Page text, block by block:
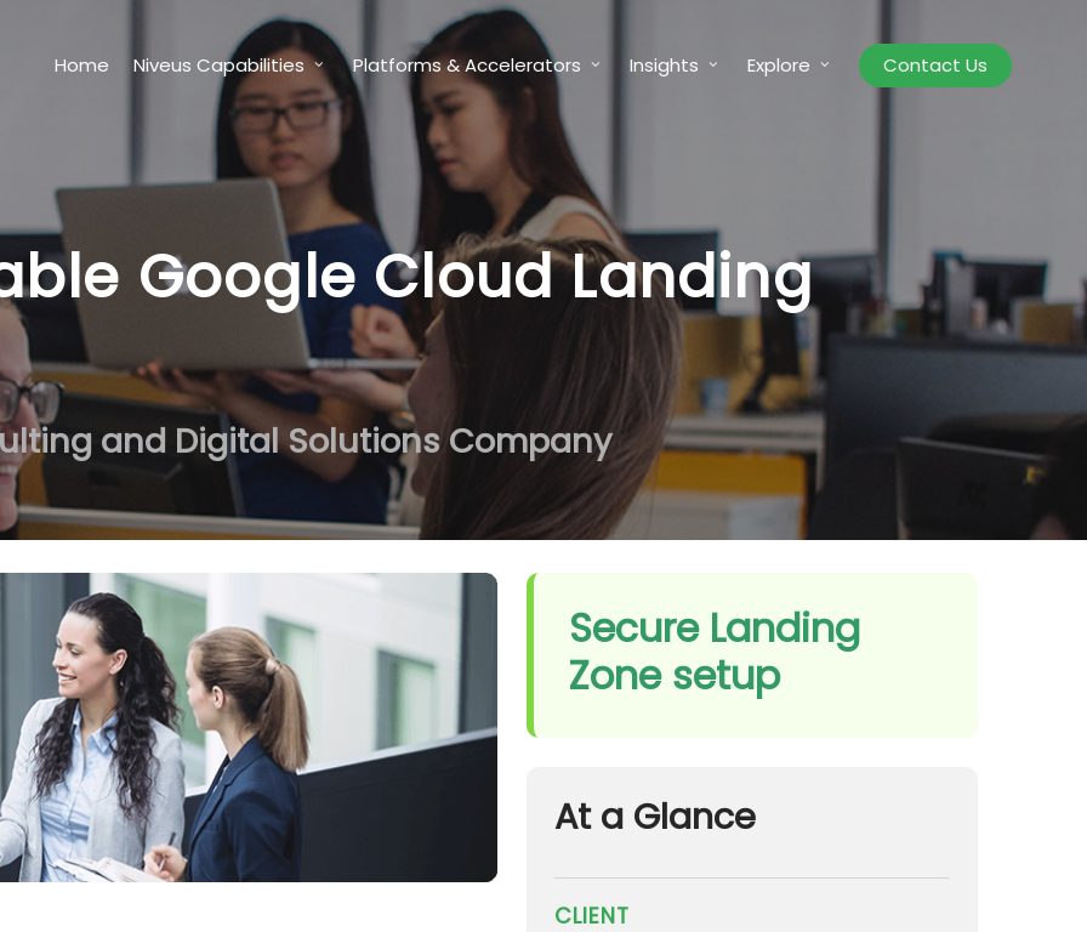
Home Niveus Capabilities Platforms & Accelerators Insights Explore Contact Us
Google Cloud Landing
and Digital Solutions Company
Secure Landing
Zone setup
At a Glance
CLIENT